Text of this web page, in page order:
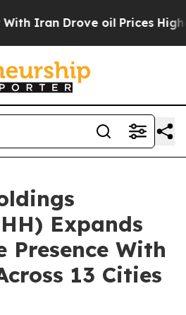
oil Prices Higher, Trump
Expands
Presence With
13 Cities